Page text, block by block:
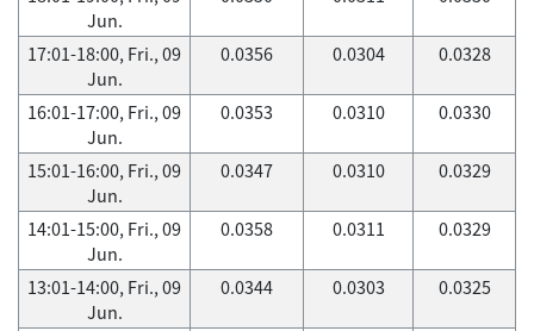
Jun.
17:01-18:00, Fri., 09
Jun.
0.0356 0.0304 0.0328
16:01-17:00, Fri., 09
Jun.
0.0353 0.0310 0.0330
15:01-16:00, Fri., 09
Jun.
0.0347 0.0310 0.0329
14:01-15:00, Fri., 09
Jun.
0.0358 0.0311 0.0329
13:01-14:00, Fri., 09
Jun.
0.0344 0.0303 0.0325